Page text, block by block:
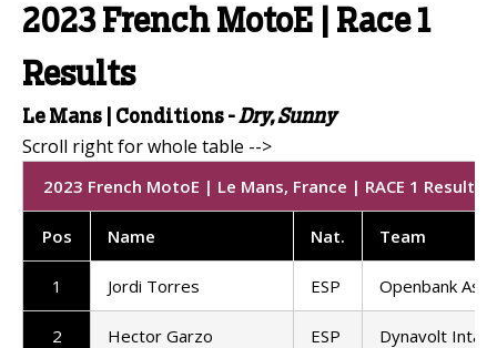
2023 French MotoE | Race 1
Results
Le Mans | Conditions -Dry, Sunny
2023 French MotoE | Le Mans, France | RACE 1 Results
Pos Name Nat. Team
1 Jordi Torres ESP Openbank
2 Hector Garzo ESP Dynavolt